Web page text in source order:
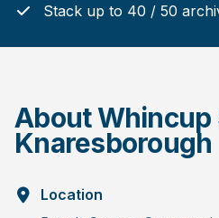
Stack up to 40 / 50
About Whincup
Knaresborough
Location